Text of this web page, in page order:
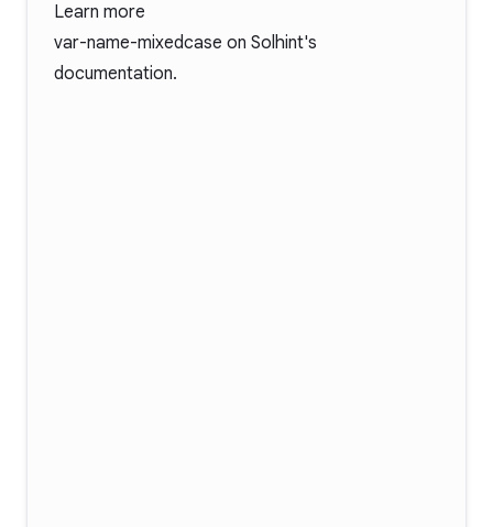
Learn more
var-name-mixedcase on Solhint's
documentation.